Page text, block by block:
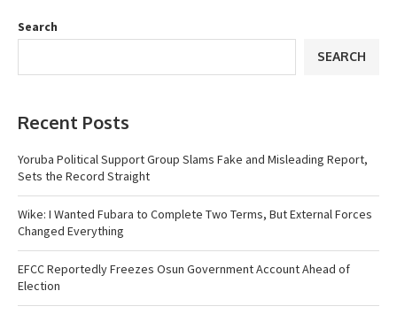
Search
SEARCH
Recent Posts
Yoruba Political Support Group Slams Fake and Misleading Report,
Sets the Record Straight
Wike: I Wanted Fubara to Complete Two Terms, But External Forces
Changed Everything
EFCC Reportedly Freezes Osun Government Account Ahead of
Election